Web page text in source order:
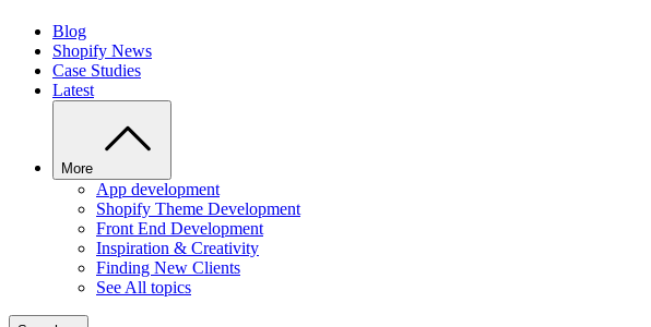
Blog
Shopify News
Case Studies
Latest
More
App development
Shopify Theme Development
Front End Development
Inspiration & Creativity
Finding New Clients
See All topics